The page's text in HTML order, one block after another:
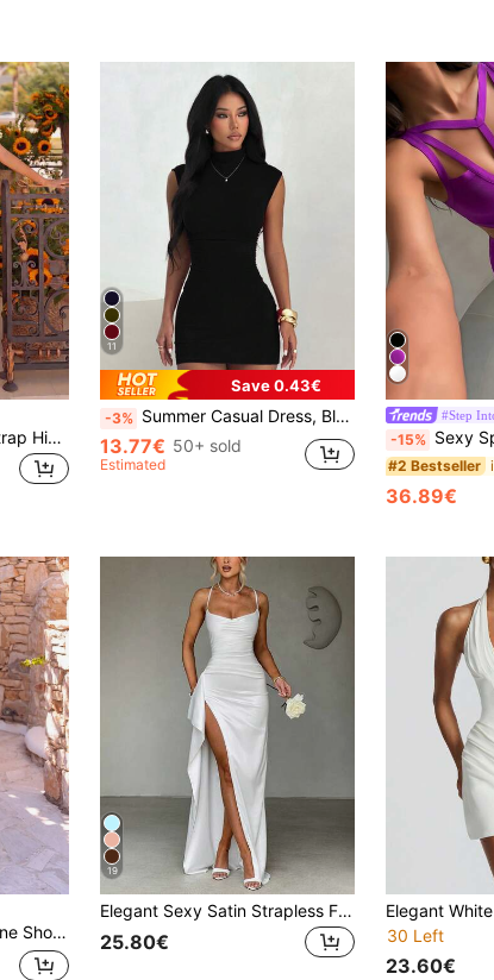
ADYCE Elegant Thick Strap High Waist High-Slit Midi Party Dress For Prom Evening Date Homecoming Party Wedding Guest Formal Dinner Family Festival Fall
11
Save 0.43€
-3% Summer Casual Dress, Black Semi-High Neck Fitted Sexy Bodycon Dress, Wedding, Birthday And Other Occasions, Elegant Short Dress Party, Date Night Fall
13.77€ 50+ sold
Estimated
#Step
-15% Sexy Spaghetti Strap V-
#2 Bestseller
36.89€
Evening Date Homecoming Wedding Fall
19
Elegant Sexy Satin Strapless Frill Trim Waist Party Dress, Bridesmaid Dress, Formal Gown Wedding White Spring Fall
25.80€ 30 Left
23.60€